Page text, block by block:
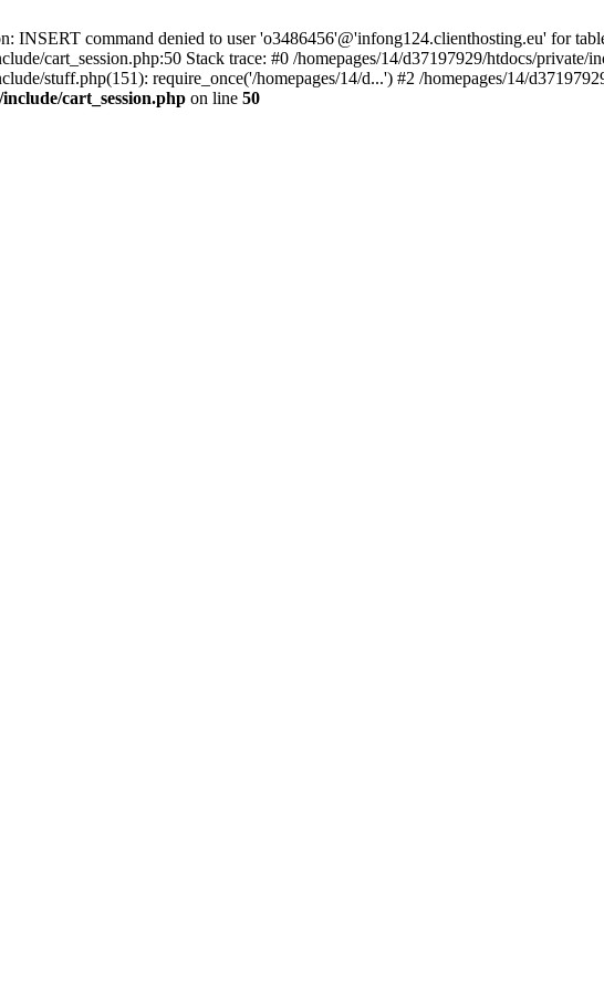
INSERT command denied to user 'o3486456'@'infong124.clienthosting.eu' for
cart_session.php:50 Stack trace: #0 /homepages/14/d37197929/htdocs/private/
stuff.php(151): require_once('/homepages/14/d...') #2 /homepages/14/
cart_session.php on line 50